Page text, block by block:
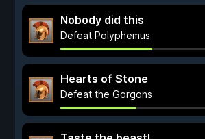
Nobody did this
Defeat Polyphemus
Hearts of Stone
Defeat the Gorgons